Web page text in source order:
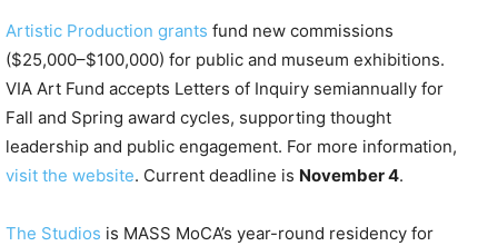
Artistic Production grants fund new commissions
($25,000–$100,000) for public and museum exhibitions.
VIA Art Fund accepts Letters of Inquiry semiannually for
Fall and Spring award cycles, supporting thought
leadership and public engagement. For more information,
visit the website. Current deadline is November 4.
The Studios is MASS MoCA’s year-round residency for